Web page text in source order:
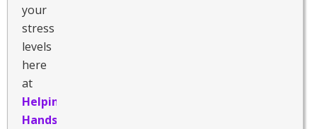
your
stress
levels
here
at
Helping
Hands